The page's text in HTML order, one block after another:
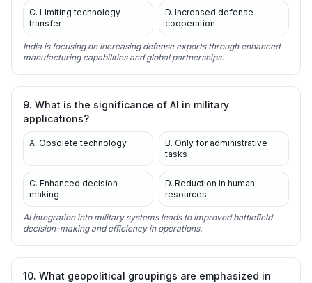
C. Limiting technology
transfer
D. Increased defense
cooperation
India is focusing on increasing defense exports through enhanced
manufacturing capabilities and global partnerships.
9. What is the significance of AI in military
applications?
A. Obsolete technology
B. Only for administrative
tasks
C. Enhanced decision-
making
D. Reduction in human
resources
AI integration into military systems leads to improved battlefield
decision-making and efficiency in operations.
10. What geopolitical groupings are emphasized in